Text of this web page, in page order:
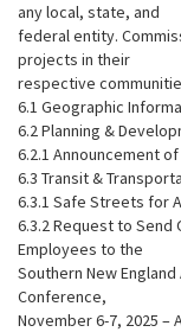
any local, state, and
federal entity.
projects in their
respective
6.1 Geographic
6.2 Planning &
6.2.1 Announcement
6.3 Transit &
6.3.1 Safe Streets for
6.3.2 Request to Send
Employees to the
Southern New England
Conference,
November 6-7, 2025 –